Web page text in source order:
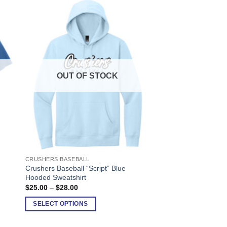
OUT OF STOCK
CRUSHERS BASEBALL
Crushers Baseball “Script” Blue
Hooded Sweatshirt
$25.00 – $28.00Price
$25.00
through
SELECT OPTIONS
This
product
has
multiple
variants.